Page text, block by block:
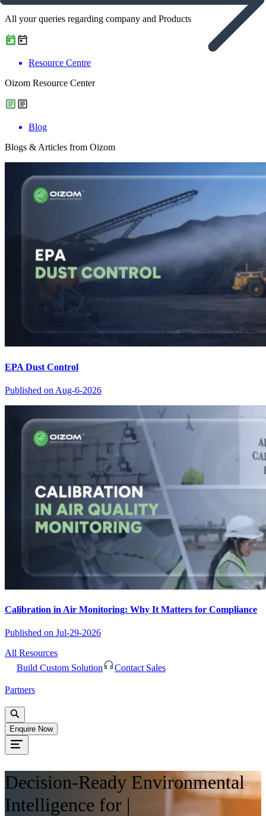
All your queries regarding company and Products
Resource Centre
Oizom Resource Center
Blog
Blogs & Articles from Oizom
EPA Dust Control
Published on Aug-6-2026
Calibration in Air Monitoring: Why It Matters for Compliance
Published on Jul-29-2026
All Resources
Build Custom Solution
Contact Sales
Partners
Enquire Now
Decision-Ready Environmental
Intelligence for Industri|